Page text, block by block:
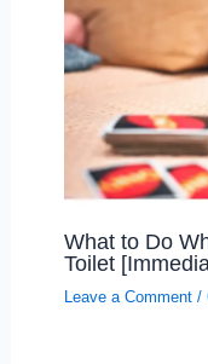
What to Do
Toilet
Leave a Comment /